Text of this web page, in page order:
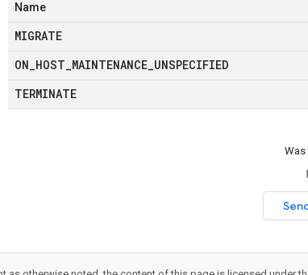
Name
MIGRATE
ON HOST MAINTENANCE UNSPECIFIED
TERMINATE
Was